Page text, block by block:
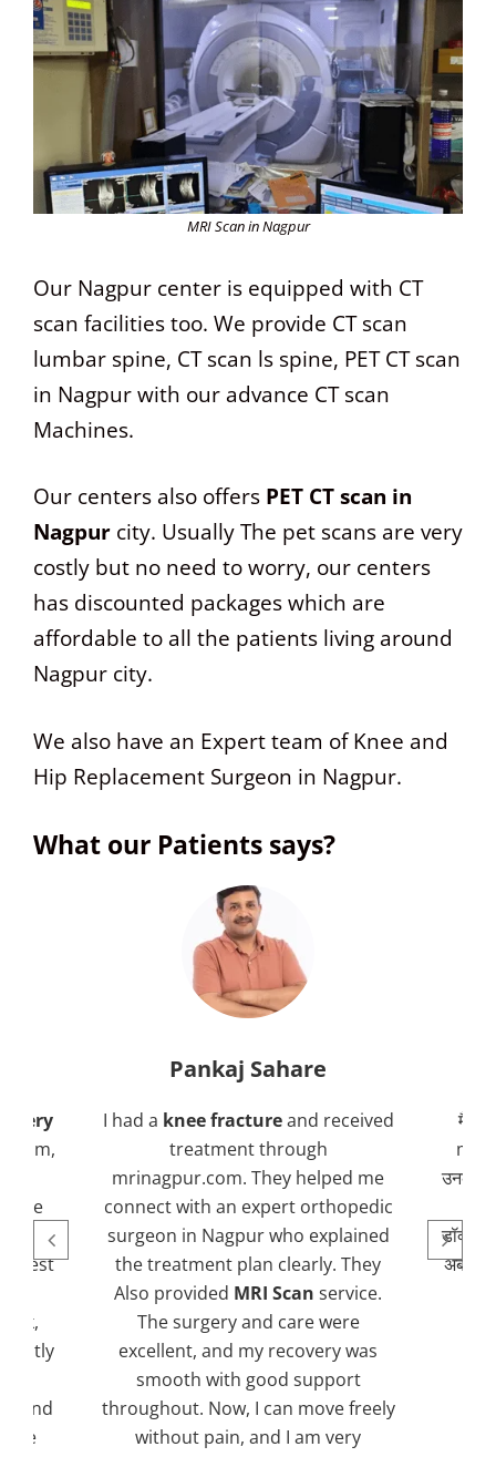
MRI Scan in Nagpur
Our Nagpur center is equipped with CT
scan facilities too. We provide CT scan
lumbar spine, CT scan ls spine, PET CT scan
in Nagpur with our advance CT scan
Machines.
Our centers also offers PET CT scan in
Nagpur city. Usually The pet scans are very
costly but no need to worry, our centers
has discounted packages which are
affordable to all the patients living around
Nagpur city.
We also have an Expert team of Knee and
Hip Replacement Surgeon in Nagpur.
What our Patients says?
me
latest
and
Pankaj Sahare
I had a knee fractureand received
treatment through
mrinagpur.com. They helped me
connect with an expert orthopedic
surgeon in Nagpur who explained
the treatment plan clearly. They
Also provided MRI Scan service.
The surgery and care were
excellent, and my recovery was
smooth with good support
throughout. Now, I can move freely
without pain, and I am very
मैंने
उनकी
डॉक्टर
अब मैं